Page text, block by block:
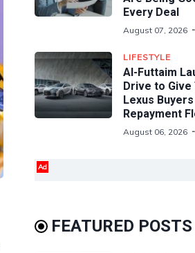
Every Deal
August 07, 2026
LIFESTYLE
Al-Futtaim
Drive to Give
Lexus
Repayment
August 06, 2026
Ad
FEATURED POSTS